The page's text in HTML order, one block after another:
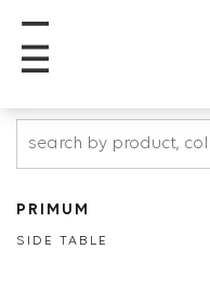
PRIMUM
SIDE TABLE